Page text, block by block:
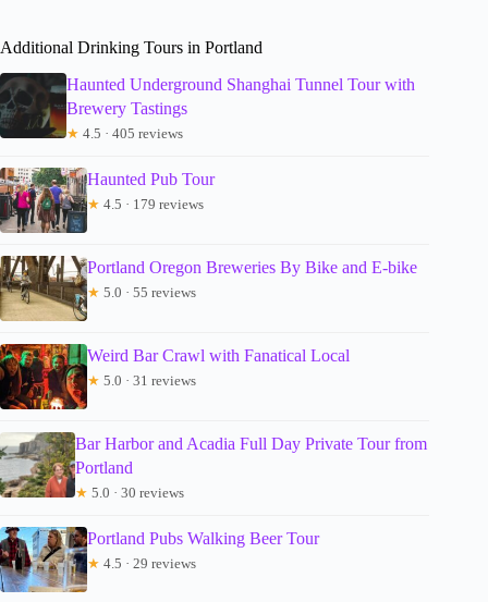
Additional Drinking Tours in Portland
Haunted Underground Shanghai Tunnel Tour with
Brewery Tastings
★ 4.5 · 405 reviews
Haunted Pub Tour
★ 4.5 · 179 reviews
Portland Oregon Breweries By Bike and E-bike
★ 5.0 · 55 reviews
Weird Bar Crawl with Fanatical Local
★ 5.0 · 31 reviews
Bar Harbor and Acadia Full Day Private Tour from
Portland
★ 5.0 · 30 reviews
Portland Pubs Walking Beer Tour
★ 4.5 · 29 reviews